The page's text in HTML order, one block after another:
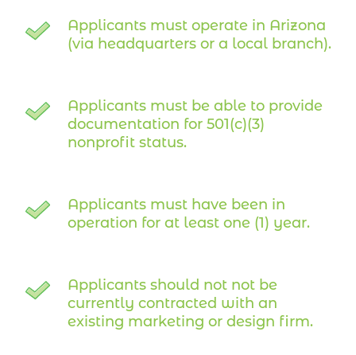
Applicants must operate in Arizona
(via headquarters or a local branch).
Applicants must be able to provide
documentation for 501(c)(3)
nonprofit status.
Applicants must have been in
operation for at least one (1) year.
Applicants should not not be
currently contracted with an
existing marketing or design firm.